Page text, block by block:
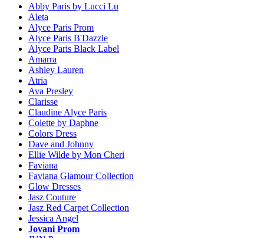
Abby Paris by Lucci Lu
Aleta
Alyce Paris Prom
Alyce Paris B'Dazzle
Alyce Paris Black Label
Amarra
Ashley Lauren
Atria
Ava Presley
Clarisse
Claudine Alyce Paris
Colette by Daphne
Colors Dress
Dave and Johnny
Ellie Wilde by Mon Cheri
Faviana
Faviana Glamour Collection
Glow Dresses
Jasz Couture
Jasz Red Carpet Collection
Jessica Angel
Jovani Prom